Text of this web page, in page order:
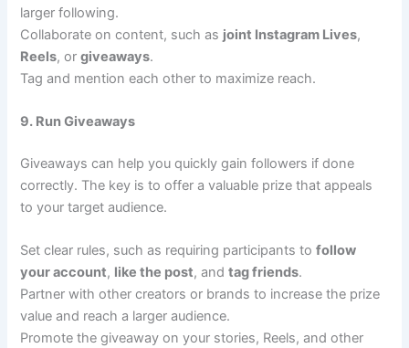
larger following.
Collaborate on content, such as joint Instagram Lives,
Reels, orgiveaways.
Tag and mention each other to maximize reach.
9. Run Giveaways
Giveaways can help you quickly gain followers if done
correctly. The key is to offer a valuable prize that appeals
to your target audience.
Set clear rules, such as requiring participants tofollow
your account, like the post, andtag friends.
Partner with other creators or brands to increase the prize
value and reach a larger audience.
Promote the giveaway on your stories, Reels, and other